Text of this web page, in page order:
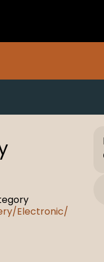
Electronic/